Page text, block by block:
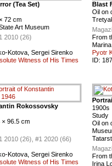
(Tea Set)
72 cm
Art Museum
2010 (26)
Kotova, Sergei Sirenko
Witness of His Times
Blast
Oil on
From
Pyotr
ID:
Rokossovsky
× 96.5 cm
2010 (26), #1 2020 (66)
Kotova, Sergei Sirenko
Witness of His Times
1900s
Study
Oil on
From
Irina